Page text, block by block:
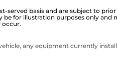
served basis and are subject to
be for illustration purposes only
occur.
any equipment currently